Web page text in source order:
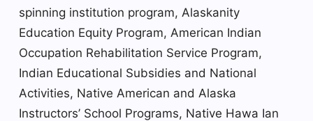
spinning institution program, Alaskanity
Education Equity Program, American Indian
Occupation Rehabilitation Service Program,
Indian Educational Subsidies and National
Activities, Native American and Alaska
Instructors’ School Programs, Native Hawa Ian